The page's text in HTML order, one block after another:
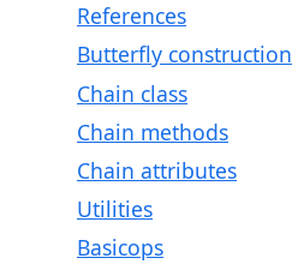
References
Butterfly construction
Chain class
Chain methods
Chain attributes
Utilities
Basicops